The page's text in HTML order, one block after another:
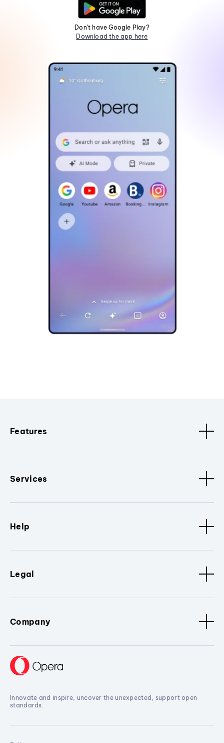
Don't have Google Play?
Download the app here
Features
Services
Help
Legal
Company
Innovate and inspire, uncover the unexpected, support open
standards.